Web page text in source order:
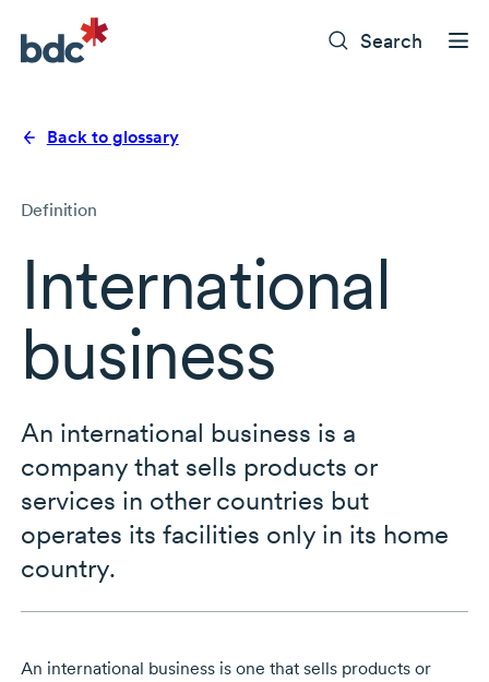
Search
Back to glossary
Definition
International
business
An international business is a
company that sells products or
services in other countries but
operates its facilities only in its home
country.
An international business is one that sells products or